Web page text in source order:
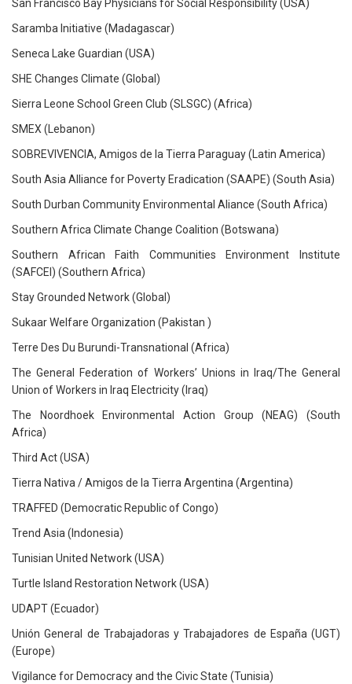
San Francisco Bay Physicians for Social Responsibility (USA)
Saramba Initiative (Madagascar)
Seneca Lake Guardian (USA)
SHE Changes Climate (Global)
Sierra Leone School Green Club (SLSGC) (Africa)
SMEX (Lebanon)
SOBREVIVENCIA, Amigos de la Tierra Paraguay (Latin America)
South Asia Alliance for Poverty Eradication (SAAPE) (South Asia)
South Durban Community Environmental Aliance (South Africa)
Southern Africa Climate Change Coalition (Botswana)
Southern African Faith Communities Environment Institute
(SAFCEI) (Southern Africa)
Stay Grounded Network (Global)
Sukaar Welfare Organization (Pakistan )
Terre Des Du Burundi-Transnational (Africa)
The General Federation of Workers’ Unions in Iraq/The General
Union of Workers in Iraq Electricity (Iraq)
The Noordhoek Environmental Action Group (NEAG) (South
Africa)
Third Act (USA)
Tierra Nativa / Amigos de la Tierra Argentina (Argentina)
TRAFFED (Democratic Republic of Congo)
Trend Asia (Indonesia)
Tunisian United Network (USA)
Turtle Island Restoration Network (USA)
UDAPT (Ecuador)
Unión General de Trabajadoras y Trabajadores de España (UGT)
(Europe)
Vigilance for Democracy and the Civic State (Tunisia)